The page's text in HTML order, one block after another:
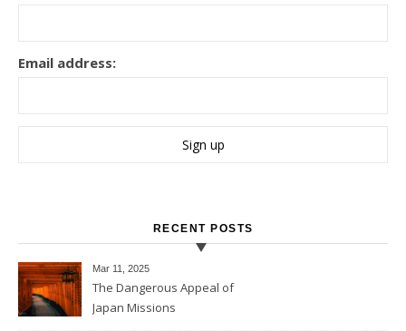
Email address:
RECENT POSTS
Mar 11 , 2025
The Dangerous Appeal of
Japan Missions